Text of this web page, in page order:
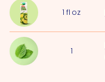
1 fl oz
1